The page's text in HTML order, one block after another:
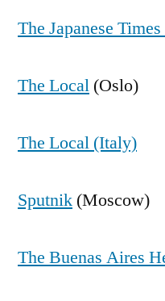
The Japanese
The Local (Oslo)
The Local (Italy)
Sputnik (Moscow)
The Buenas Aires